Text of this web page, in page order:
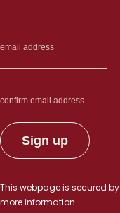
This webpage is secured by
more information.